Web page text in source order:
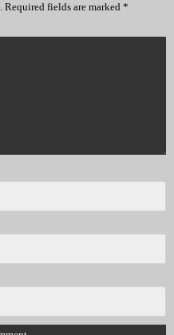
Required fields are marked *